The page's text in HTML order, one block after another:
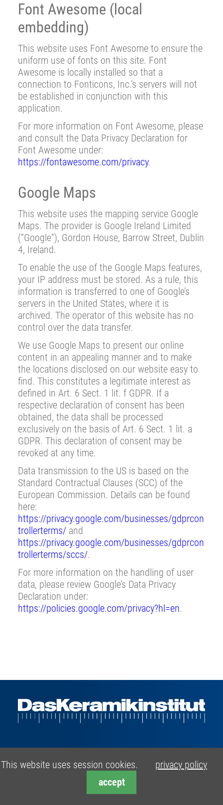
Font Awesome (local
embedding)
This website uses Font Awesome to ensure the
uniform use of fonts on this site. Font
Awesome is locally installed so that a
connection to Fonticons, Inc.’s servers will not
be established in conjunction with this
application.
For more information on Font Awesome, please
and consult the Data Privacy Declaration for
Font Awesome under:
https://fontawesome.com/privacy.
Google Maps
This website uses the mapping service Google
Maps. The provider is Google Ireland Limited
(“Google”), Gordon House, Barrow Street, Dublin
4, Ireland.
To enable the use of the Google Maps features,
your IP address must be stored. As a rule, this
information is transferred to one of Google’s
servers in the United States, where it is
archived. The operator of this website has no
control over the data transfer.
We use Google Maps to present our online
content in an appealing manner and to make
the locations disclosed on our website easy to
find. This constitutes a legitimate interest as
defined in Art. 6 Sect. 1 lit. f GDPR. If a
respective declaration of consent has been
obtained, the data shall be processed
exclusively on the basis of Art. 6 Sect. 1 lit. a
GDPR. This declaration of consent may be
revoked at any time.
Data transmission to the US is based on the
Standard Contractual Clauses (SCC) of the
European Commission. Details can be found
here:
https://privacy.google.com/businesses/gdprcon
trollerterms/and
https://privacy.google.com/businesses/gdprcon
trollerterms/sccs/.
For more information on the handling of user
data, please review Google’s Data Privacy
Declaration under:
https://policies.google.com/privacy?hl=en.
Range of Services
Product- and Process Development
Raw- and Ceramic Materials Testing
This website uses session cookies. privacy policy
accept